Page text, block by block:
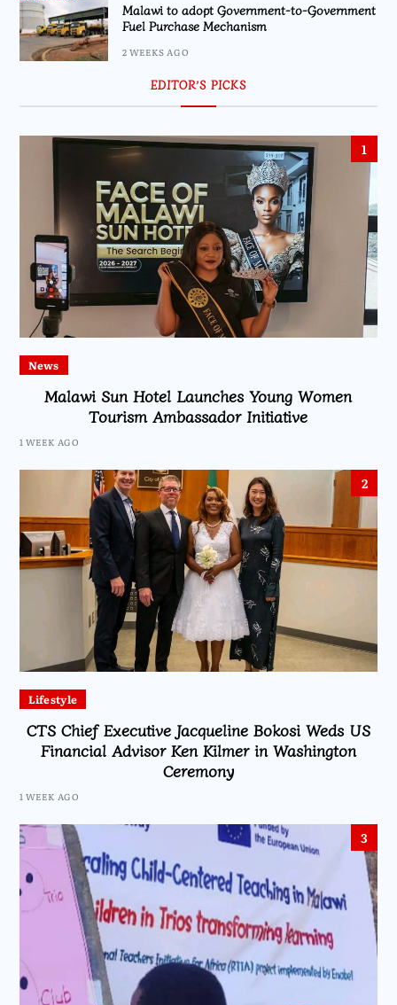
Malawi to adopt Government-to-Government
Fuel Purchase Mechanism
2 WEEKS AGO
EDITOR’S PICKS
1
News
Malawi Sun Hotel Launches Young Women
Tourism Ambassador Initiative
1 WEEK AGO
2
Lifestyle
CTS Chief Executive Jacqueline Bokosi Weds US
Financial Advisor Ken Kilmer in Washington
Ceremony
1 WEEK AGO
3